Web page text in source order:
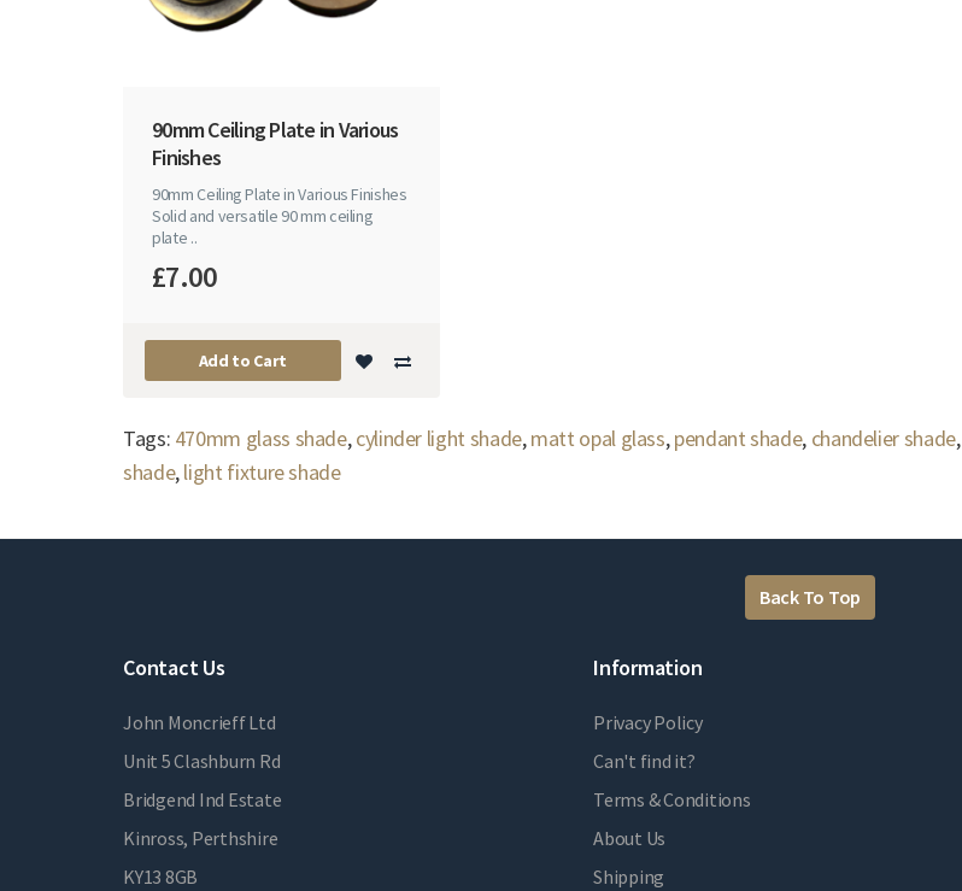
90mm Ceiling Plate in Various
Finishes
90mm Ceiling Plate in Various Finishes
Solid and versatile 90 mm ceiling
plate ..
£7.00
Add to Cart
Tags: 470mm glass shade,cylinder light shade,matt opal glass,pendant shade, chandelier shade,
shade,light fixture shade
Back To Top
Contact Us
John Moncrieff Ltd
Unit 5 Clashburn Rd
Bridgend Ind Estate
Kinross, Perthshire
KY13 8GB
Information
Privacy Policy
Can't find it?
Terms & Conditions
About Us
Shipping